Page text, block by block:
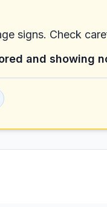
signs. Check
and showing